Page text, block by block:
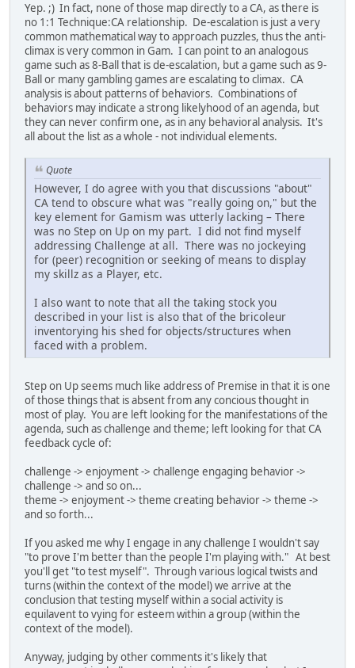
Yep. ;) In fact, none of those map directly to a CA, as there is
no 1:1 Technique:CA relationship. De-escalation is just a very
common mathematical way to approach puzzles, thus the anti-
climax is very common in Gam. I can point to an analogous
game such as 8-Ball that is de-escalation, but a game such as 9-
Ball or many gambling games are escalating to climax. CA
analysis is about patterns of behaviors. Combinations of
behaviors may indicate a strong likelyhood of an agenda, but
they can never confirm one, as in any behavioral analysis. It's
all about the list as a whole - not individual elements.
Quote
However, I do agree with you that discussions "about"
CA tend to obscure what was "really going on," but the
key element for Gamism was utterly lacking – There
was no Step on Up on my part. I did not find myself
addressing Challenge at all. There was no jockeying
for (peer) recognition or seeking of means to display
my skillz as a Player, etc.
I also want to note that all the taking stock you
described in your list is also that of the bricoleur
inventorying his shed for objects/structures when
faced with a problem.
Step on Up seems much like address of Premise in that it is one
of those things that is absent from any concious thought in
most of play. You are left looking for the manifestations of the
agenda, such as challenge and theme; left looking for that CA
feedback cycle of:
challenge -> enjoyment -> challenge engaging behavior ->
challenge -> and so on...
theme -> enjoyment -> theme creating behavior -> theme ->
and so forth...
If you asked me why I engage in any challenge I wouldn't say
"to prove I'm better than the people I'm playing with." At best
you'll get "to test myself". Through various logical twists and
turns (within the context of the model) we arrive at the
conclusion that testing myself within a social activity is
equilavent to vying for esteem within a group (within the
context of the model).
Anyway, judging by other comments it's likely that